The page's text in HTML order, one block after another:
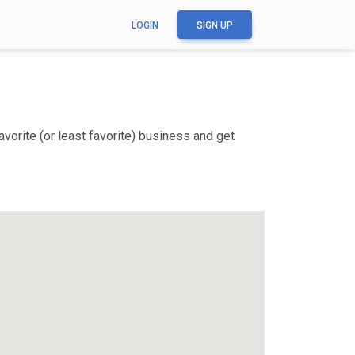
LOGIN SIGN UP
(or least favorite) business and get